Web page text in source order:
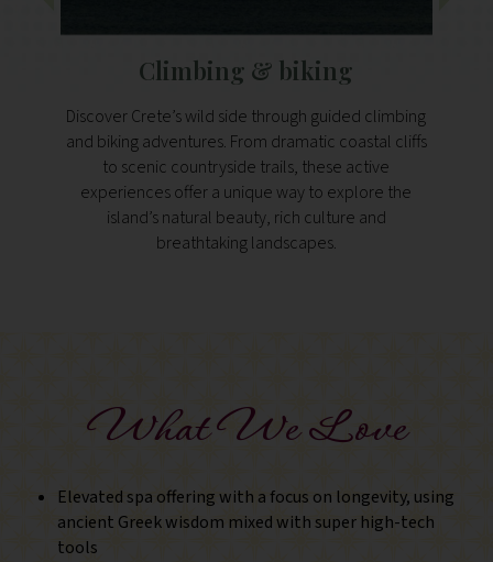
Climbing & biking
Discover Crete’s wild side through guided climbing
and biking adventures. From dramatic coastal cliffs
to scenic countryside trails, these active
experiences offer a unique way to explore the
island’s natural beauty, rich culture and
breathtaking landscapes.
What We Love
Elevated spa offering with a focus on longevity, using
ancient Greek wisdom mixed with super high-tech
tools